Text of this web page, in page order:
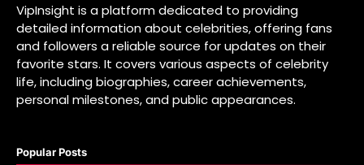
VipInsight is a platform dedicated to providing
detailed information about celebrities, offering fans
and followers a reliable source for updates on their
favorite stars. It covers various aspects of celebrity
life, including biographies, career achievements,
personal milestones, and public appearances.
Popular Posts